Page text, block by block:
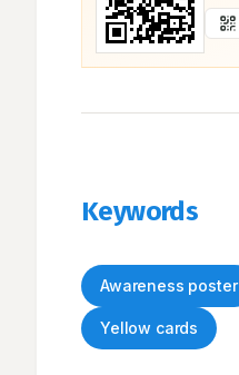
Keywords
Awareness poster
Yellow cards